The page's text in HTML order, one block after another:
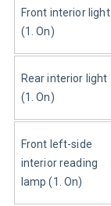
Front interior light
(1. On)
Rear interior light
(1. On)
Front left-side
interior reading
lamp (1. On)